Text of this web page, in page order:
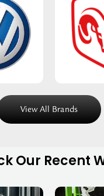
View All Brands
Our Recent